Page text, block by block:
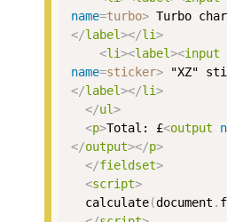
name=turbo> Turbo
</label></li>
<li><label><input
name=sticker> "XZ"
</label></li>
</ul>
<p>Total: £<output
</output></p>
</fieldset>
<script>
calculate(document .